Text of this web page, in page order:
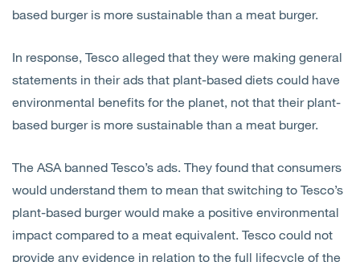
based burger is more sustainable than a meat burger.
In response, Tesco alleged that they were making general
statements in their ads that plant-based diets could have
environmental benefits for the planet, not that their plant-
based burger is more sustainable than a meat burger.
The ASA banned Tesco’s ads. They found that consumers
would understand them to mean that switching to Tesco’s
plant-based burger would make a positive environmental
impact compared to a meat equivalent. Tesco could not
provide any evidence in relation to the full lifecycle of the